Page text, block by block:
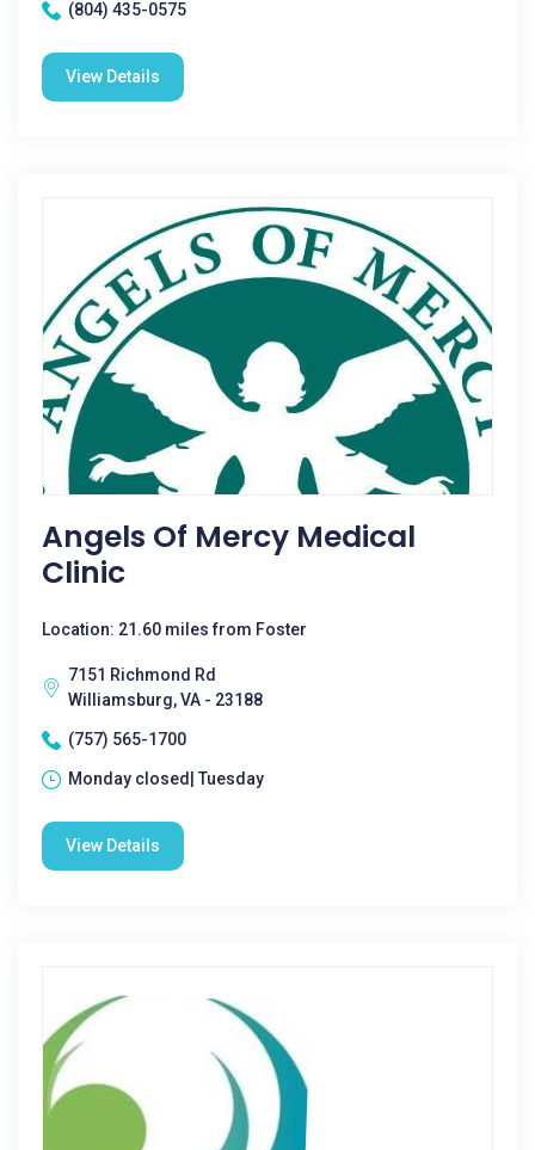
(804) 435-0575
View Details
Angels Of Mercy Medical
Clinic
Location: 21.60 miles from Foster
7151 Richmond Rd
Williamsburg, VA - 23188
(757) 565-1700
Monday closed| Tuesday
View Details